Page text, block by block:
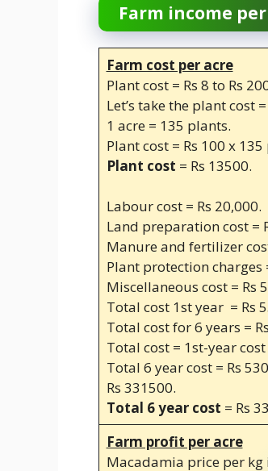
Farm income
Farm cost per acre
Plant cost = Rs 8 to Rs
Let’s take the plant cost
1 acre = 135 plants.
Plant cost = Rs 100 x
Plant cost = Rs 13500.
Labour cost = Rs 20,000.
Land preparation cost =
Manure and fertilizer
Plant protection charges
Miscellaneous cost = Rs
Total cost 1st year = Rs
Total cost for 6 years =
Total cost = 1st-year
Total 6 year cost = Rs
Rs 331500.
Total 6 year cost = Rs
Farm profit per acre
Macadamia price per kg